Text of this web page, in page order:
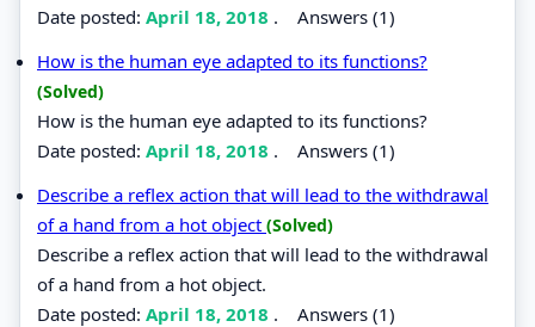
Date posted: April 18, 2018 . Answers (1)
How is the human eye adapted to its functions?
(Solved)
How is the human eye adapted to its functions?
Date posted: April 18, 2018 . Answers (1)
Describe a reflex action that will lead to the withdrawal
of a hand from a hot object (Solved)
Describe a reflex action that will lead to the withdrawal
of a hand from a hot object.
Date posted: April 18, 2018 . Answers (1)